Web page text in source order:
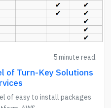
5 minute read.
of Turn-Key Solutions
of easy to install packages